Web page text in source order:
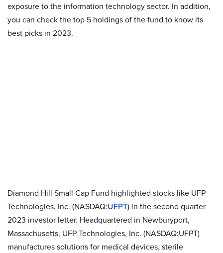
exposure to the information technology sector. In addition,
you can check the top 5 holdings of the fund to know its
best picks in 2023.
Diamond Hill Small Cap Fund highlighted stocks like UFP
Technologies, Inc. (NASDAQ:UFPT) in the second quarter
2023 investor letter. Headquartered in Newburyport,
Massachusetts, UFP Technologies, Inc. (NASDAQ:UFPT)
manufactures solutions for medical devices, sterile